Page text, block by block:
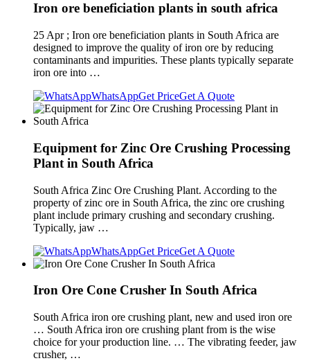
Iron ore beneficiation plants in south africa
25 Apr ; Iron ore beneficiation plants in South Africa are
designed to improve the quality of iron ore by reducing
contaminants and impurities. These plants typically separate
iron ore into …
WhatsAppGet PriceGet A Quote
Equipment for Zinc Ore Crushing Processing
Plant in South Africa
South Africa Zinc Ore Crushing Plant. According to the
property of zinc ore in South Africa, the zinc ore crushing
plant include primary crushing and secondary crushing.
Typically, jaw …
WhatsAppGet PriceGet A Quote
Iron Ore Cone Crusher In South Africa
South Africa iron ore crushing plant, new and used iron ore
… South Africa iron ore crushing plant from is the wise
choice for your production line. … The vibrating feeder, jaw
crusher, …